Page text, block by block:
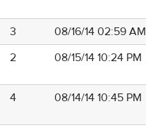
3
08/16/14 02:59 AM
2 08/15/14 10:24 PM
4 08/14/14 10:45 PM